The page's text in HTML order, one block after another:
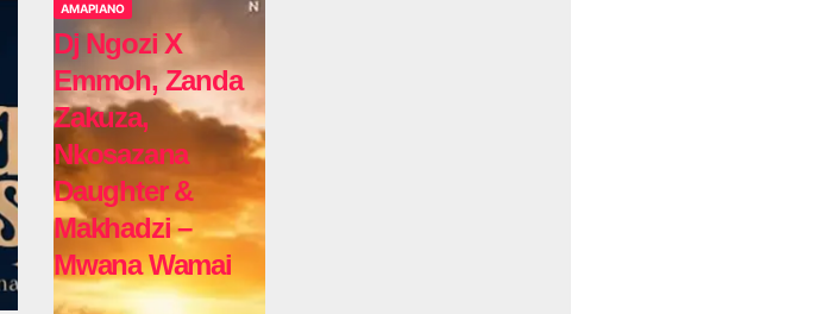
AMAPIANO
Dj Ngozi X
Emmoh, Zanda
Zakuza,
Nkosazana
Daughter &
Makhadzi –
Mwana Wamai